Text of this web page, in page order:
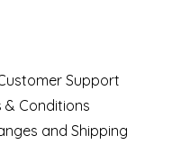
Support
& Conditions
and Shipping